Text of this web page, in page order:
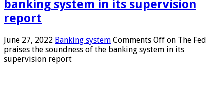
banking system in its supervision
report
June 27, 2022 Banking system Comments Off on The Fed
praises the soundness of the banking system in its
supervision report